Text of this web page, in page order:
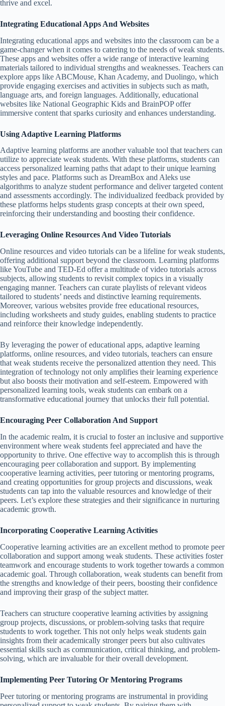
thrive and excel.
Integrating Educational Apps And Websites
Integrating educational apps and websites into the classroom can be a
game-changer when it comes to catering to the needs of weak students.
These apps and websites offer a wide range of interactive learning
materials tailored to individual strengths and weaknesses. Teachers can
explore apps like ABCMouse, Khan Academy, and Duolingo, which
provide engaging exercises and activities in subjects such as math,
language arts, and foreign languages. Additionally, educational
websites like National Geographic Kids and BrainPOP offer
immersive content that sparks curiosity and enhances understanding.
Using Adaptive Learning Platforms
Adaptive learning platforms are another valuable tool that teachers can
utilize to appreciate weak students. With these platforms, students can
access personalized learning paths that adapt to their unique learning
styles and pace. Platforms such as DreamBox and Aleks use
algorithms to analyze student performance and deliver targeted content
and assessments accordingly. The individualized feedback provided by
these platforms helps students grasp concepts at their own speed,
reinforcing their understanding and boosting their confidence.
Leveraging Online Resources And Video Tutorials
Online resources and video tutorials can be a lifeline for weak students,
offering additional support beyond the classroom. Learning platforms
like YouTube and TED-Ed offer a multitude of video tutorials across
subjects, allowing students to revisit complex topics in a visually
engaging manner. Teachers can curate playlists of relevant videos
tailored to students’ needs and distinctive learning requirements.
Moreover, various websites provide free educational resources,
including worksheets and study guides, enabling students to practice
and reinforce their knowledge independently.
By leveraging the power of educational apps, adaptive learning
platforms, online resources, and video tutorials, teachers can ensure
that weak students receive the personalized attention they need. This
integration of technology not only amplifies their learning experience
but also boosts their motivation and self-esteem. Empowered with
personalized learning tools, weak students can embark on a
transformative educational journey that unlocks their full potential.
Encouraging Peer Collaboration And Support
In the academic realm, it is crucial to foster an inclusive and supportive
environment where weak students feel appreciated and have the
opportunity to thrive. One effective way to accomplish this is through
encouraging peer collaboration and support. By implementing
cooperative learning activities, peer tutoring or mentoring programs,
and creating opportunities for group projects and discussions, weak
students can tap into the valuable resources and knowledge of their
peers. Let’s explore these strategies and their significance in nurturing
academic growth.
Incorporating Cooperative Learning Activities
Cooperative learning activities are an excellent method to promote peer
collaboration and support among weak students. These activities foster
teamwork and encourage students to work together towards a common
academic goal. Through collaboration, weak students can benefit from
the strengths and knowledge of their peers, boosting their confidence
and improving their grasp of the subject matter.
Teachers can structure cooperative learning activities by assigning
group projects, discussions, or problem-solving tasks that require
students to work together. This not only helps weak students gain
insights from their academically stronger peers but also cultivates
essential skills such as communication, critical thinking, and problem-
solving, which are invaluable for their overall development.
Implementing Peer Tutoring Or Mentoring Programs
Peer tutoring or mentoring programs are instrumental in providing